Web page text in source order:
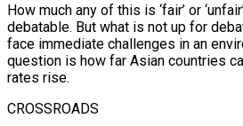
How much any of this is ‘fair’ or
debatable. But what is not up for
face immediate challenges in an
question is how far Asian countries
rates rise.
CROSSROADS